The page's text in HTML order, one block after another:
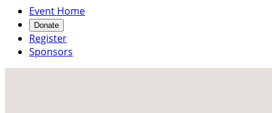
Event Home
Donate
Register
Sponsors